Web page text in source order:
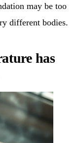
may be too
different bodies.
has